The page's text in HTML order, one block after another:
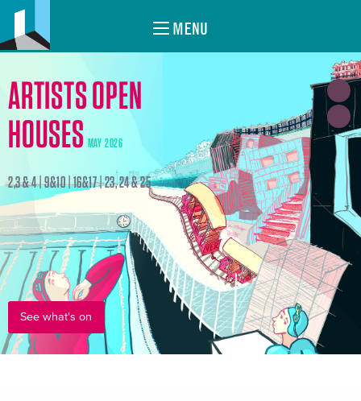
MENU
ARTISTS OPEN
HOUSES MAY 2026
2,3 & 4 | 9&10 | 16&17 | 23, 24 & 25
See what's on